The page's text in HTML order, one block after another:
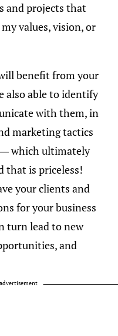
and projects that
values, vision, or
benefit from your
also able to identify
with them, in
marketing tactics
which ultimately
that is priceless!
your clients and
for your business
turn lead to new
and